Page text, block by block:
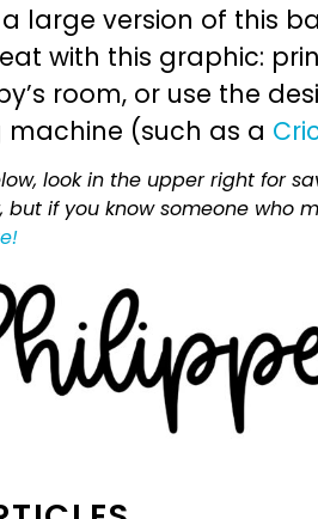
large version of this
with this graphic:
room, or use the
(such as a
look in the upper right for
if you know someone who